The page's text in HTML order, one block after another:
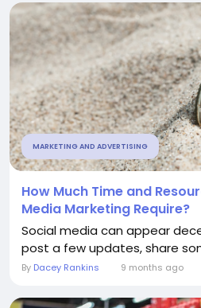
MARKETING AND ADVERTISING
How Much Time and
Media Marketing Require?
Social media can appear
post a few updates, share
By Dacey Rankins 9 months ago